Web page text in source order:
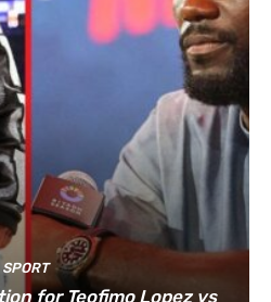
SPORT
for Teofimo Lopez vs